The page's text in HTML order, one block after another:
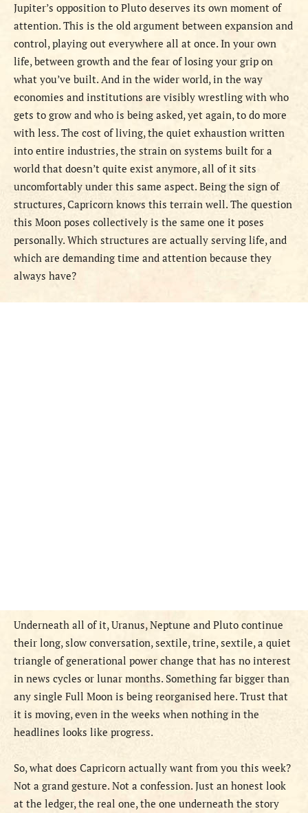
Jupiter’s opposition to Pluto deserves its own moment of
attention. This is the old argument between expansion and
control, playing out everywhere all at once. In your own
life, between growth and the fear of losing your grip on
what you’ve built. And in the wider world, in the way
economies and institutions are visibly wrestling with who
gets to grow and who is being asked, yet again, to do more
with less. The cost of living, the quiet exhaustion written
into entire industries, the strain on systems built for a
world that doesn’t quite exist anymore, all of it sits
uncomfortably under this same aspect. Being the sign of
structures, Capricorn knows this terrain well. The question
this Moon poses collectively is the same one it poses
personally. Which structures are actually serving life, and
which are demanding time and attention because they
always have?
Underneath all of it, Uranus, Neptune and Pluto continue
their long, slow conversation, sextile, trine, sextile, a quiet
triangle of generational power change that has no interest
in news cycles or lunar months. Something far bigger than
any single Full Moon is being reorganised here. Trust that
it is moving, even in the weeks when nothing in the
headlines looks like progress.
So, what does Capricorn actually want from you this week?
Not a grand gesture. Not a confession. Just an honest look
at the ledger, the real one, the one underneath the story